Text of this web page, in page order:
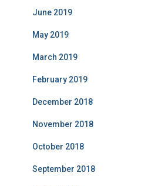
June 2019
May 2019
March 2019
February 2019
December 2018
November 2018
October 2018
September 2018